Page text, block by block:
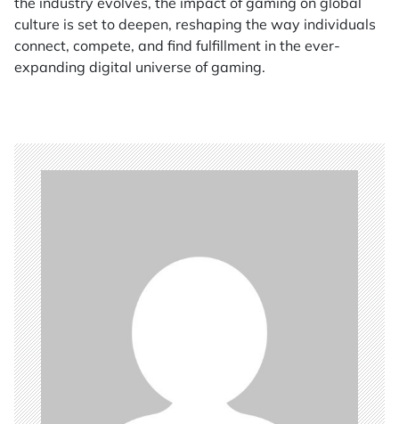
culture is set to deepen, reshaping the way individuals
connect, compete, and find fulfillment in the ever-
expanding digital universe of gaming.